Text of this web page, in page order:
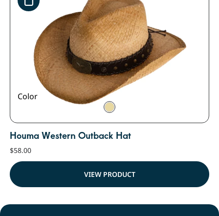
Color
Houma Western Outback Hat
$58.00
VIEW PRODUCT